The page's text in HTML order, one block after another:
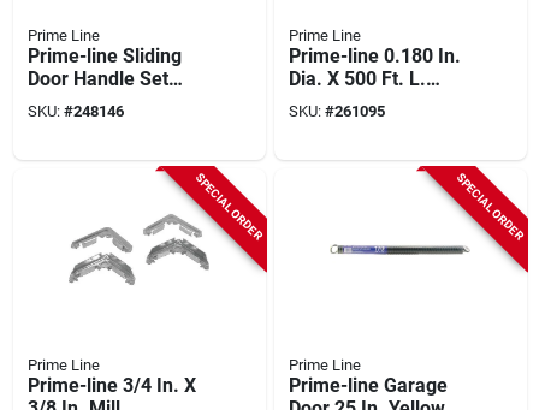
Prime Line
Prime-line Sliding
Door Handle Set
With Clamp
SKU: #248146
Prime Line
Prime-line 0.180 In.
Dia. X 500 Ft. L.
Black Foam Screen
Spline
SKU: #261095
SPECIAL ORDER
Prime Line
Prime-line 3/4 In. X
SPECIAL ORDER
Prime Line
Prime-line Garage